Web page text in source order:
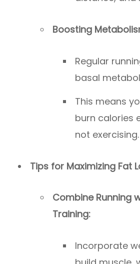
Boosting
Regular
basal
This means
burn calories
not exercising.
Tips for Maximizing Fat
Combine Running
Training:
Incorporate